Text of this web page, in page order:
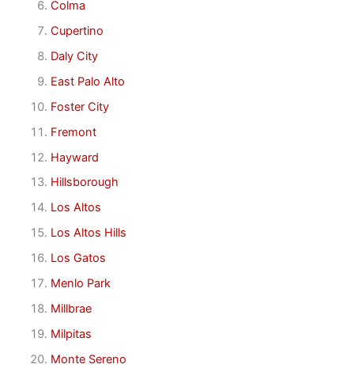
Colma
Cupertino
Daly City
East Palo Alto
Foster City
Fremont
Hayward
Hillsborough
Los Altos
Los Altos Hills
Los Gatos
Menlo Park
Millbrae
Milpitas
Monte Sereno